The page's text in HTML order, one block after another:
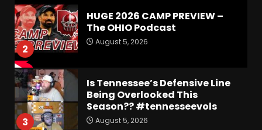
2
HUGE 2026 CAMP PREVIEW –
The OHIO Podcast
August 5, 2026
3
Is Tennessee’s Defensive Line
Being Overlooked This
Season?? #tennesseevols
August 5, 2026